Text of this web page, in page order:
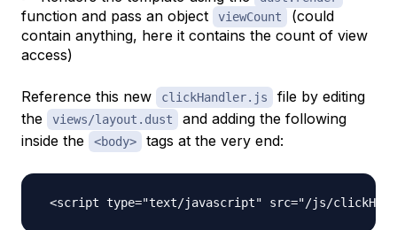
function and pass an object viewCount
(could
contain anything, here it contains the count of view
access)
Reference this new clickHandler.js
file by editing
the
views/layout.dust
and adding the following
inside the
<body> tags at the very end: